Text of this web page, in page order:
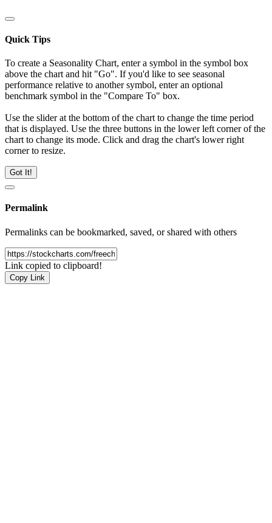
Quick Tips
To create a Seasonality Chart, enter a symbol in the symbol box
above the chart and hit "Go". If you'd like to see seasonal
performance relative to another symbol, enter an optional
benchmark symbol in the "Compare To" box.
Use the slider at the bottom of the chart to change the time period
that is displayed. Use the three buttons in the lower left corner of the
chart to change its mode. Click and drag the chart's lower right
corner to resize.
Got It!
Permalink
Permalinks can be bookmarked, saved, or shared with others
Link copied to clipboard!
Copy Link